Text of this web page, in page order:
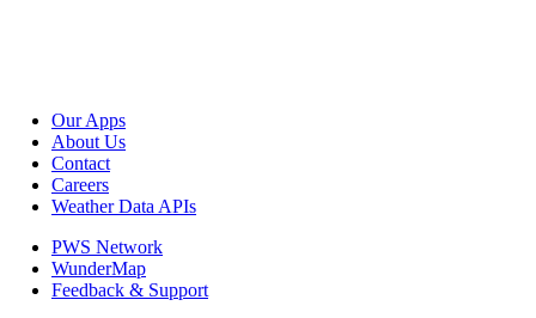
Our Apps
About Us
Contact
Careers
Weather Data APIs
PWS Network
WunderMap
Feedback & Support